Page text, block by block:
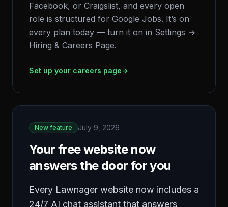
Facebook, or Craigslist, and every open
role is structured for Google Jobs. It’s on
every plan today — turn it on in Settings →
Hiring & Careers Page.
Set up your careers page→
New feature July 9, 2026
Your free website now
answers the door for you
Every Lawnager website now includes a
24/7 AI chat assistant that answers